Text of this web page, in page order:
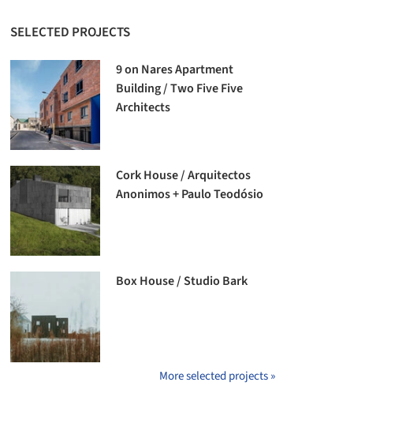
SELECTED PROJECTS
9 on Nares Apartment
Building / Two Five Five
Architects
Cork House / Arquitectos
Anonimos + Paulo Teodósio
Box House / Studio Bark
More selected projects »